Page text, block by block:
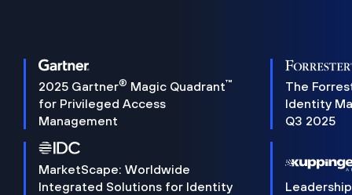
2025 Gartner® Magic Quadrant™
for Privileged Access
Management
The
Identity
Q3 2025
MarketScape: Worldwide
Integrated Solutions for Identity